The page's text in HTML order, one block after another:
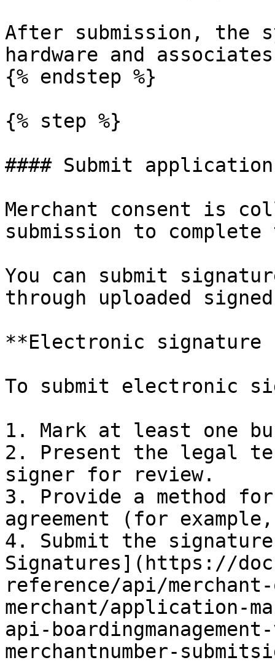
After submission, the
hardware and
{% endstep %}
{% step %}
#### Submit
Merchant consent is
submission to
You can submit
through uploaded
**Electronic signature
To submit electronic
1. Mark at least one
2. ​Present the legal
signer for review.
3. ​Provide a method
agreement (for
4. ​Submit the
Signatures](https://
reference/api/
merchant/application-
api-
merchantnumber-